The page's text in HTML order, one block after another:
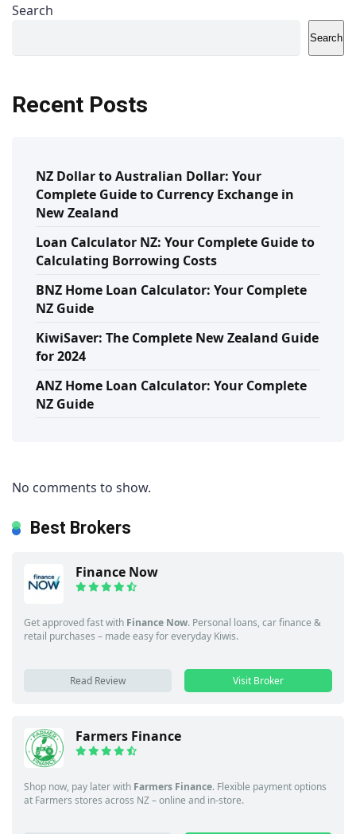
Search
Search
Recent Posts
NZ Dollar to Australian Dollar: Your
Complete Guide to Currency Exchange in
New Zealand
Loan Calculator NZ: Your Complete Guide to
Calculating Borrowing Costs
BNZ Home Loan Calculator: Your Complete
NZ Guide
KiwiSaver: The Complete New Zealand Guide
for 2024
ANZ Home Loan Calculator: Your Complete
NZ Guide
No comments to show.
Best Brokers
Finance Now
Get approved fast with Finance Now. Personal loans, car finance &
retail purchases – made easy for everyday Kiwis.
Read Review Visit Broker
Farmers Finance
Shop now, pay later with Farmers Finance. Flexible payment options
at Farmers stores across NZ – online and in-store.